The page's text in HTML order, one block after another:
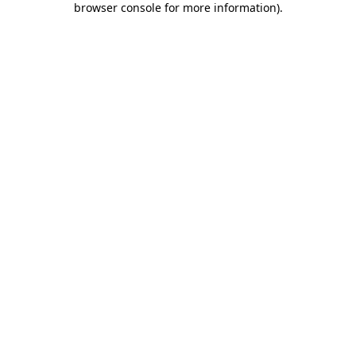
browser console for more information).